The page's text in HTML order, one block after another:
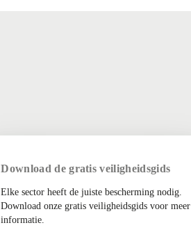
Download de gratis veiligheidsgids
Elke sector heeft de juiste bescherming nodig.
Download onze gratis veiligheidsgids voor meer
informatie.